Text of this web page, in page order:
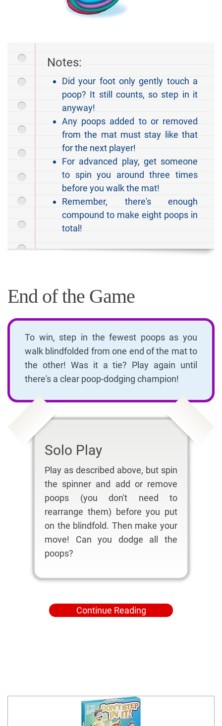
Notes:
Did your foot only gently touch a
poop? It still counts, so step in it
anyway!
Any poops added to or removed
from the mat must stay like that
for the next player!
For advanced play, get someone
to spin you around three times
before you walk the mat!
Remember, there's enough
compound to make eight poops in
total!
End of the Game
To win, step in the fewest poops as you
walk blindfolded from one end of the mat to
the other! Was it a tie? Play again until
there's a clear poop-dodging champion!
Solo Play
Play as described above, but spin
the spinner and add or remove
poops (you don't need to
rearrange them) before you put
on the blindfold. Then make your
move! Can you dodge all the
poops?
Continue Reading